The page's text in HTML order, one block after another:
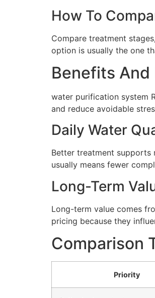
How To
Compare treatment
option is usually the one
Benefits
water purification system
and reduce avoidable
Daily Water
Better treatment supports
usually means fewer
Long-Term
Long-term value comes
pricing because they
Comparison
Priority